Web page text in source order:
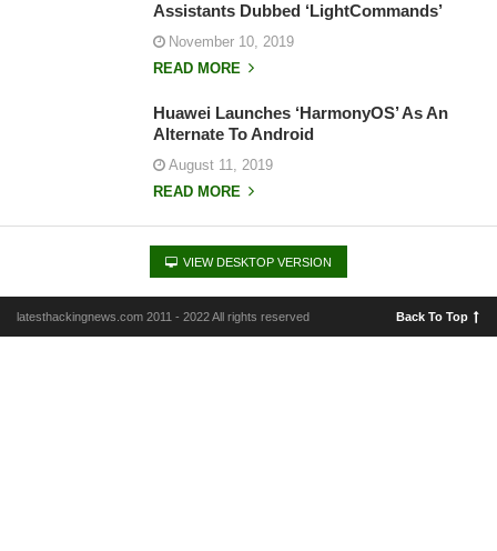
Assistants Dubbed ‘LightCommands’
November 10, 2019
READ MORE
Huawei Launches ‘HarmonyOS’ As An
Alternate To Android
August 11, 2019
READ MORE
VIEW DESKTOP VERSION
latesthackingnews.com 2011 - 2022 All rights reserved Back To Top